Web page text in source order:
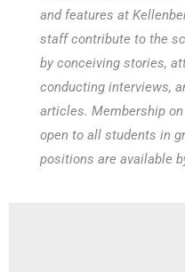
and features at
staff contribute to the
by conceiving stories,
conducting interviews,
articles. Membership
open to all students in
positions are available